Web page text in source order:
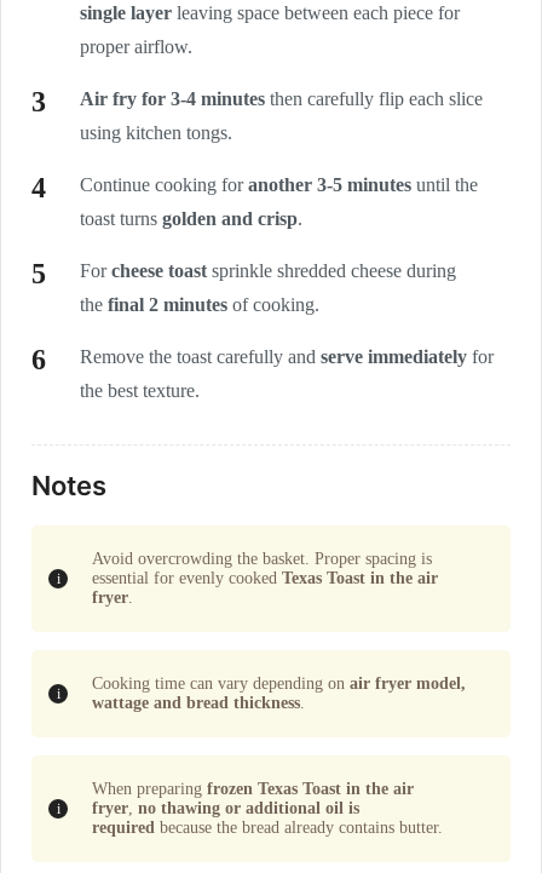
single layer leaving space between each piece for
proper airflow.
Air fry for 3-4 minutes then carefully flip each slice
using kitchen tongs.
Continue cooking foranother 3-5 minutes until the
toast turns golden and crisp.
Forcheese toast sprinkle shredded cheese during
the final 2 minutes of cooking.
Remove the toast carefully and serve immediately for
the best texture.
Notes
Avoid overcrowding the basket. Proper spacing is
essential for evenly cooked Texas Toast in the air
fryer
Cooking time can vary depending on air fryer model,
wattage and bread thickness
When preparing frozen Texas Toast in the air
fryer no thawing or additional oil is
required because the bread already contains butter.